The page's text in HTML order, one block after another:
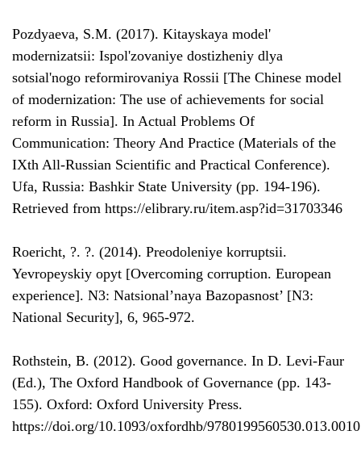
Pozdyaeva, S.M. (2017). Kitayskaya model'
modernizatsii: Ispol'zovaniye dostizheniy dlya
sotsial'nogo reformirovaniya Rossii [The Chinese model
of modernization: The use of achievements for social
reform in Russia]. In Actual Problems Of
Communication: Theory And Practice (Materials of the
IXth All-Russian Scientific and Practical Conference).
Ufa, Russia: Bashkir State University (pp. 194-196).
Retrieved from https://elibrary.ru/item.asp?id=31703346
Roericht, ?. ?. (2014). Preodoleniye korruptsii.
Yevropeyskiy opyt [Overcoming corruption. European
experience]. N3: Natsional’naya Bazopasnost’ [N3:
National Security], 6, 965-972.
Rothstein, B. (2012). Good governance. In D. Levi-Faur
(Ed.), The Oxford Handbook of Governance (pp. 143-
155). Oxford: Oxford University Press.
https://doi.org/10.1093/oxfordhb/9780199560530.013.0010